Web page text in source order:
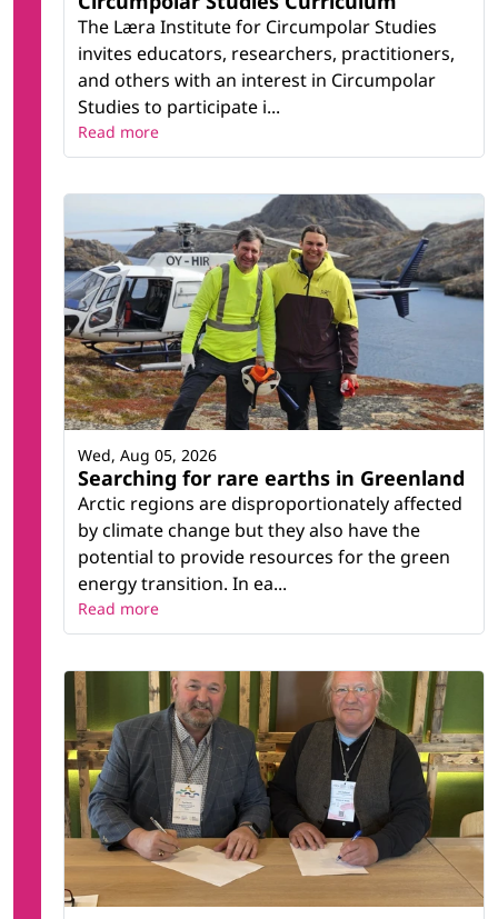
The Læra Institute for Circumpolar Studies
invites educators, researchers, practitioners,
and others with an interest in Circumpolar
Studies to participate i...
Read more
Searching for rare earths in Greenland
Arctic regions are disproportionately affected
by climate change but they also have the
potential to provide resources for the green
energy transition. In ea...
Wed, Aug 05, 2026
Read more